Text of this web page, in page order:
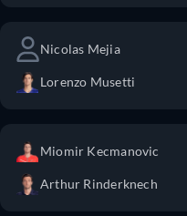
Nicolas Mejia
Lorenzo Musetti
Miomir Kecmanovic
Arthur Rinderknech